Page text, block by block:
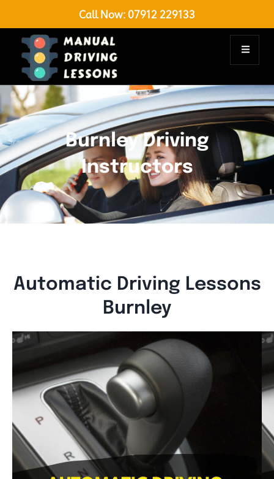
Call Now: 07912 229133
Burnley Driving
Instructors
Automatic Driving Lessons
Burnley